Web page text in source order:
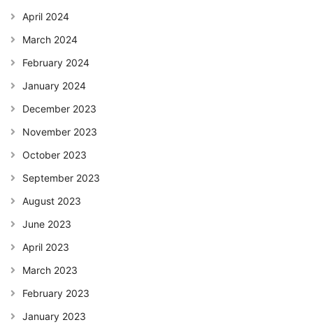
April 2024
March 2024
February 2024
January 2024
December 2023
November 2023
October 2023
September 2023
August 2023
June 2023
April 2023
March 2023
February 2023
January 2023